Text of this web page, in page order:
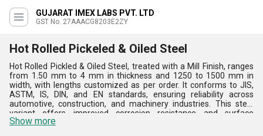
GUJARAT IMEX LABS PVT. LTD
GST No. 27AAACG8203E2ZY
Hot Rolled Pickeled & Oiled Steel
Hot Rolled Pickled & Oiled Steel, treated with a Mill Finish, ranges
from 1.50 mm to 4 mm in thickness and 1250 to 1500 mm in
width, with lengths customized as per order. It conforms to JIS,
ASTM, IS, DIN, and EN standards, ensuring reliability across
automotive, construction, and machinery industries. This steel
variant offers improved corrosion resistance and surface
smoothness due to its pickling and oiling process, making it ideal
Show more